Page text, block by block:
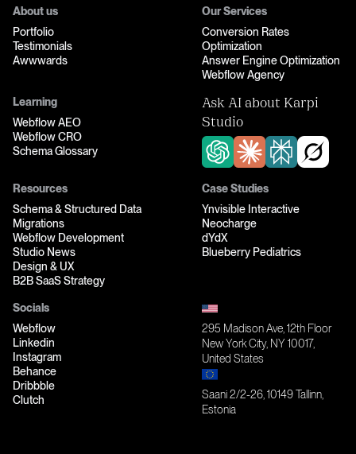
About us
Portfolio
Testimonials
Awwwards
Our Services
Conversion Rates
Optimization
Answer Engine Optimization
Webflow Agency
Learning
Webflow AEO
Webflow CRO
Schema Glossary
Ask AI about Karpi
Studio
Resources
Schema & Structured Data
Migrations
Webflow Development
Studio News
Design & UX
B2B SaaS Strategy
Case Studies
Ynvisible Interactive
Neocharge
dYdX
Blueberry Pediatrics
Socials
Webflow
Linkedin
Instagram
Behance
Dribbble
Clutch
295 Madison Ave, 12th Floor
New York City, NY 10017,
United States
Saani 2/2-26, 10149 Tallinn,
Estonia